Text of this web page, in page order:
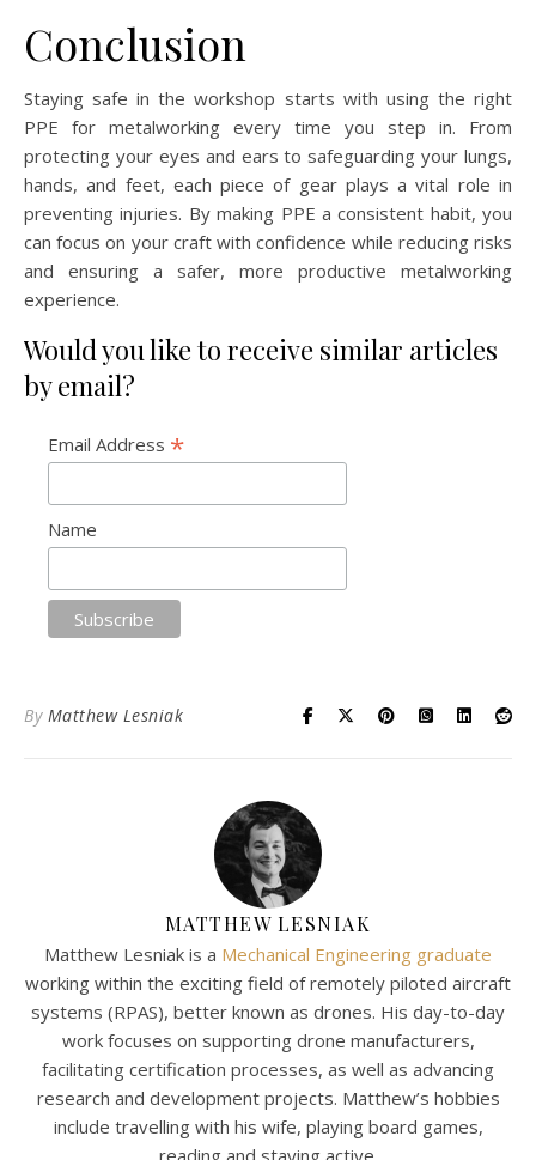
Conclusion
Staying safe in the workshop starts with using the right
PPE for metalworking every time you step in. From
protecting your eyes and ears to safeguarding your lungs,
hands, and feet, each piece of gear plays a vital role in
preventing injuries. By making PPE a consistent habit, you
can focus on your craft with confidence while reducing risks
and ensuring a safer, more productive metalworking
experience.
Would you like to receive similar articles
by email?
Email Address *
Name
By Matthew Lesniak
MATTHEW LESNIAK
Matthew Lesniak is a Mechanical Engineering graduate
working within the exciting field of remotely piloted aircraft
systems (RPAS), better known as drones. His day-to-day
work focuses on supporting drone manufacturers,
facilitating certification processes, as well as advancing
research and development projects. Matthew’s hobbies
include travelling with his wife, playing board games,
reading and staying active.